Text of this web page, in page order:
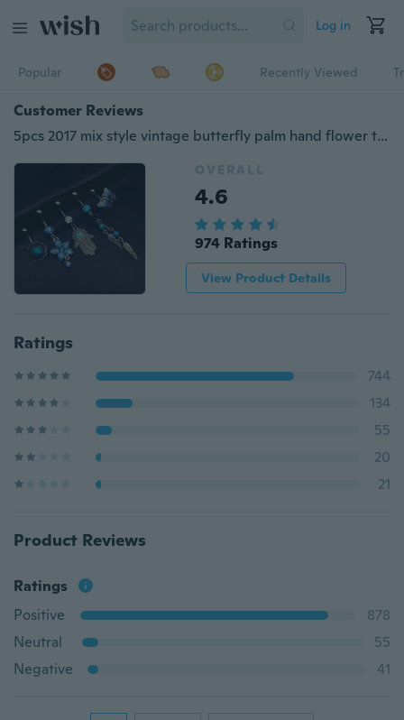
Log in
Popular Recently Viewed
Customer Reviews
5pcs 2017 mix style vintage butterfly palm hand flower turquoise dangle navel belly bar button rings body piercing jewelry sets
OVERALL
4.6
974 Ratings
View Product Details
Ratings
744
134
55
20
21
Product Reviews
Ratings
Positive
878
Neutral
55
Negative
41